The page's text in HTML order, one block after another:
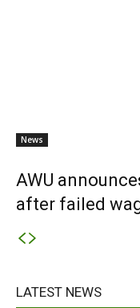
News
AWU
after failed
LATEST NEWS